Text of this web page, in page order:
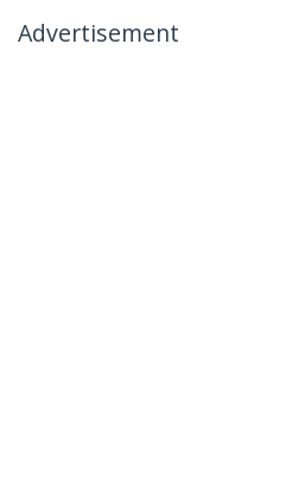
Advertisement